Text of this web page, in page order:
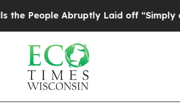
Abruptly Laid off “Simply a Math